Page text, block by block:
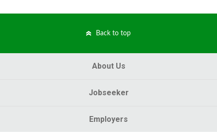
Back to top
About Us
Jobseeker
Employers